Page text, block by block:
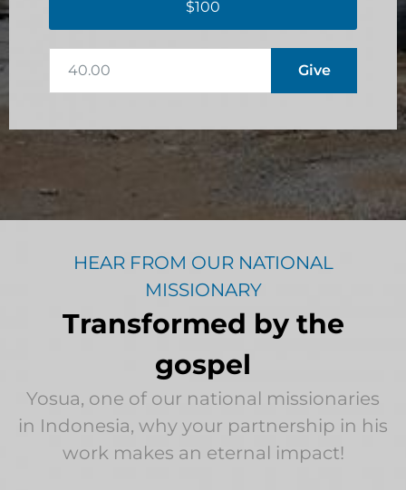
$100
HEAR FROM OUR NATIONAL
MISSIONARY
Transformed by the
gospel
Yosua, one of our national missionaries
in Indonesia, why your partnership in his
work makes an eternal impact!